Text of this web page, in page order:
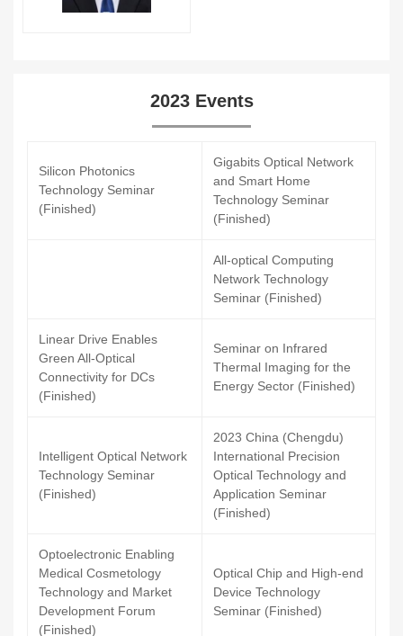
2023 Events
Silicon Photonics
Technology Seminar
(Finished)
Gigabits Optical Network
and Smart Home
Technology Seminar
(Finished)
All-optical Computing
Network Technology
Seminar (Finished)
Linear Drive Enables
Green All-Optical
Connectivity for DCs
(Finished)
Seminar on Infrared
Thermal Imaging for the
Energy Sector (Finished)
Intelligent Optical Network
Technology Seminar
(Finished)
2023 China (Chengdu)
International Precision
Optical Technology and
Application Seminar
(Finished)
Optoelectronic Enabling
Medical Cosmetology
Technology and Market
Development Forum
(Finished)
Optical Chip and High-end
Device Technology
Seminar (Finished)